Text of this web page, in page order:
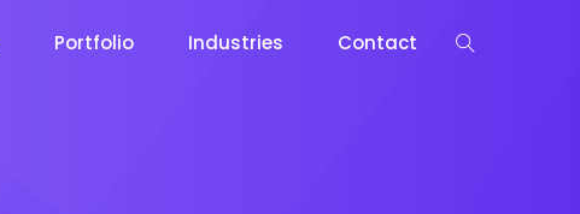
Portfolio Industries Contact